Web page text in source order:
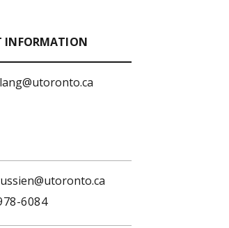
INFORMATION
6084